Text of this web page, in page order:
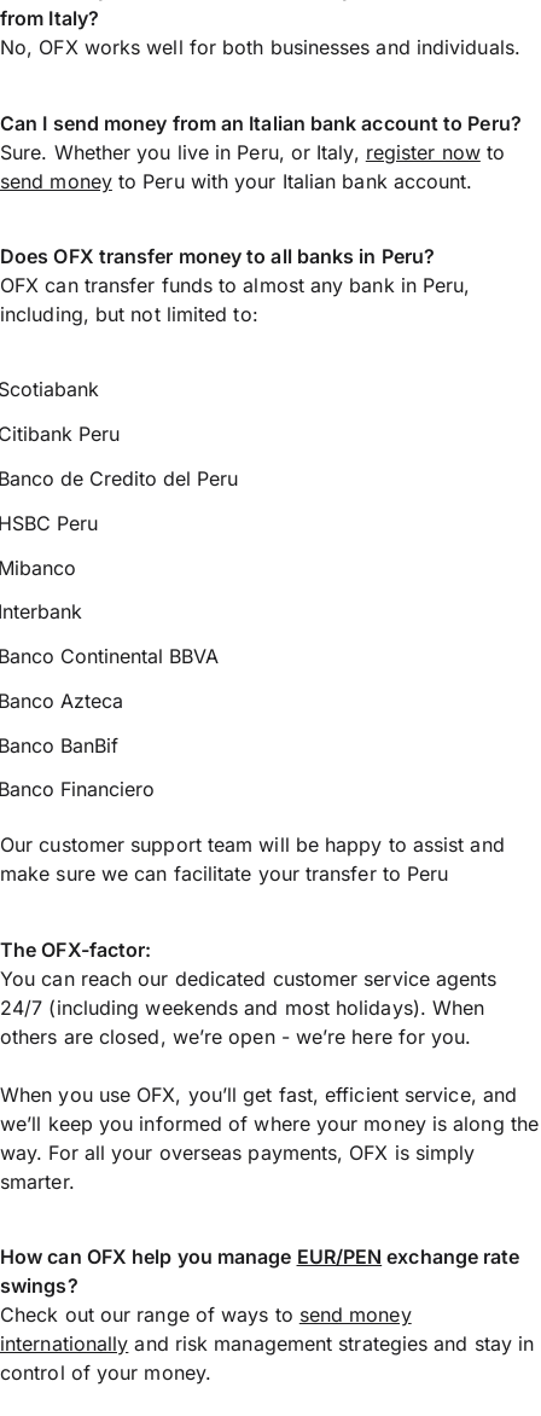
from Italy?
No, OFX works well for both businesses and individuals.
Can I send money from an Italian bank account to Peru?
Sure. Whether you live in Peru, or Italy, register nowto
send moneyto Peru with your Italian bank account.
Does OFX transfer money to all banks in Peru?
OFX can transfer funds to almost any bank in Peru,
including, but not limited to:
Peru
de Credito del Peru
Peru
Continental BBVA
Azteca
BanBif
Financiero
Our customer support team will be happy to assist and
make sure we can facilitate your transfer to Peru
The OFX-factor:
You can reach our dedicated customer service agents
24/7 (including weekends and most holidays). When
others are closed, we’re open - we’re here for you.
When you use OFX, you’ll get fast, efficient service, and
we’ll keep you informed of where your money is along the
way. For all your overseas payments, OFX is simply
smarter.
How can OFX help you manage EUR/PEN exchange rate
swings?
Check out our range of ways to send money
internationally and risk management strategies and stay in
control of your money.